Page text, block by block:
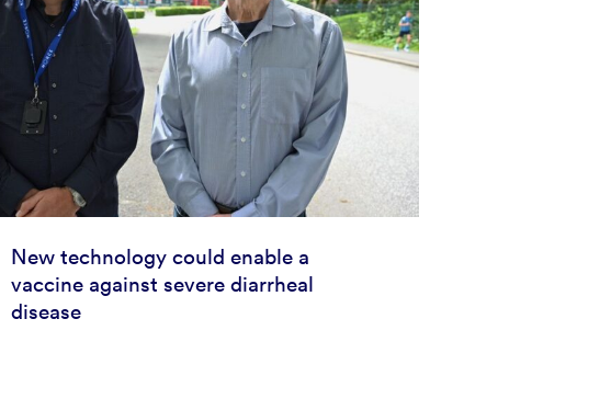
New technology could enable a
vaccine against severe diarrheal
disease